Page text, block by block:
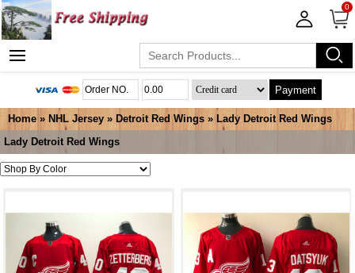
0
Payment
Home » NHL Jersey » Detroit Red Wings » Lady Detroit Red Wings
Lady Detroit Red Wings